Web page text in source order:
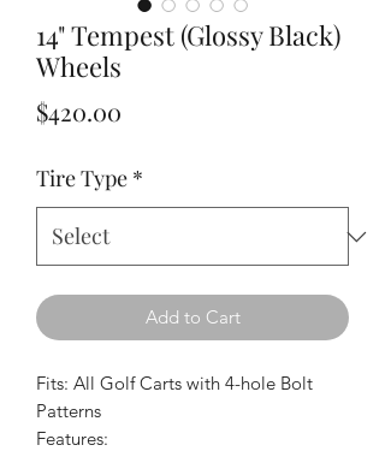
14" Tempest (Glossy Black)
Wheels
$420.00
Tire Type *
Add to Cart
Fits: All Golf Carts with 4-hole Bolt
Patterns
Features: